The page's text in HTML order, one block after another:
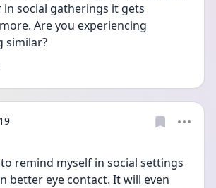
social gatherings it gets
Are you experiencing
similar?
remind myself in social settings
better eye contact. It will even